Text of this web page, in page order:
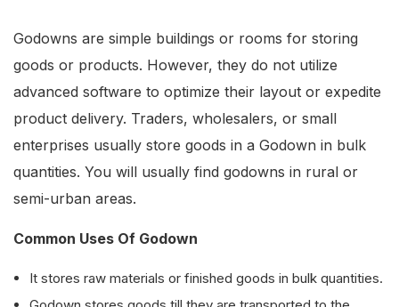
Godowns are simple buildings or rooms for storing
goods or products. However, they do not utilize
advanced software to optimize their layout or expedite
product delivery. Traders, wholesalers, or small
enterprises usually store goods in a Godown in bulk
quantities. You will usually find godowns in rural or
semi-urban areas.
Common Uses Of Godown
It stores raw materials or finished goods in bulk quantities.